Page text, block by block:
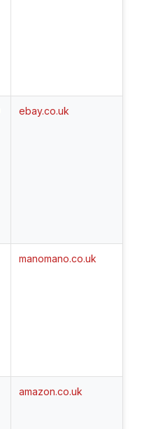
ebay.co.uk
manomano.co.uk
amazon.co.uk